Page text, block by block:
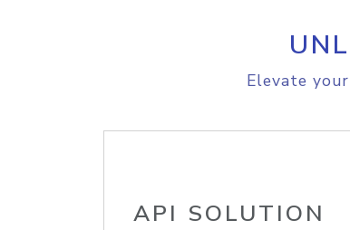
Elevate
API SOLUTION